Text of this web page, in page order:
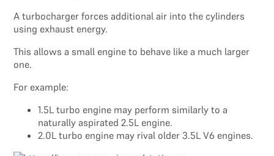
A turbocharger forces additional air into the cylinders
using exhaust energy.
This allows a small engine to behave like a much larger
one.
For example:
1.5L turbo engine may perform similarly to a
naturally aspirated 2.5L engine.
2.0L turbo engine may rival older 3.5L V6 engines.